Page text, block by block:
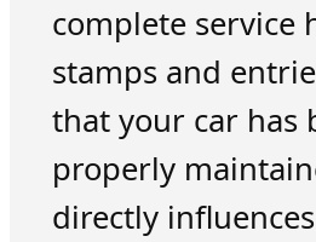
complete service
stamps and
that your car has
properly
directly